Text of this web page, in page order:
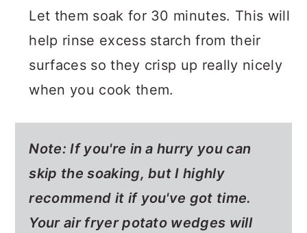
Let them soak for 30 minutes. This will
help rinse excess starch from their
surfaces so they crisp up really nicely
when you cook them.
Note: If you're in a hurry you can
skip the soaking, but I highly
recommend it if you've got time.
Your air fryer potato wedges will